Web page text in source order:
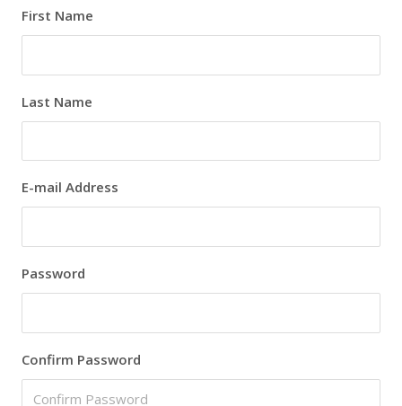
First Name
Last Name
E-mail Address
Password
Confirm Password